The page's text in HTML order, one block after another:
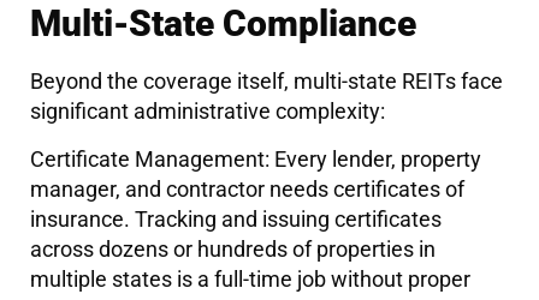
Multi-State Compliance
Beyond the coverage itself, multi-state REITs face
significant administrative complexity:
Certificate Management: Every lender, property
manager, and contractor needs certificates of
insurance. Tracking and issuing certificates
across dozens or hundreds of properties in
multiple states is a full-time job without proper